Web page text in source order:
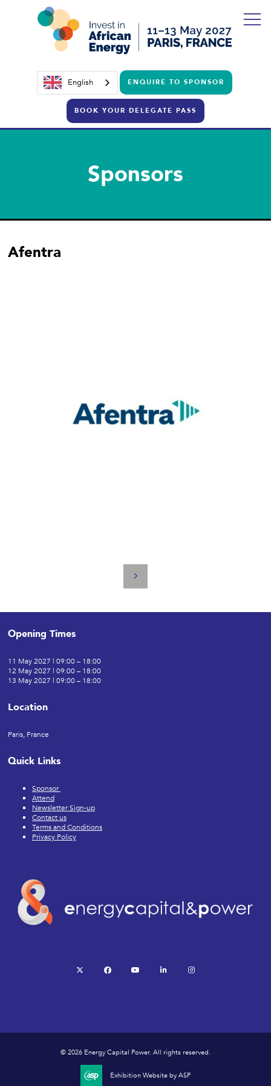
English ENQUIRE TO SPONSOR
BOOK YOUR DELEGATE PASS
Sponsors
Afentra
Opening Times
11 May 2027 | 09:00 – 18:00
12 May 2027 | 09:00 – 18:00
13 May 2027 | 09:00 – 18:00
Location
Paris, France
Quick Links
Sponsor
Attend
Newsletter Sign-up
Contact us
Terms and Conditions
Privacy Policy
twitter facebook youtube linkedin
© 2026 Energy Capital Power. All rights reserved.
Exhibition Website by ASP